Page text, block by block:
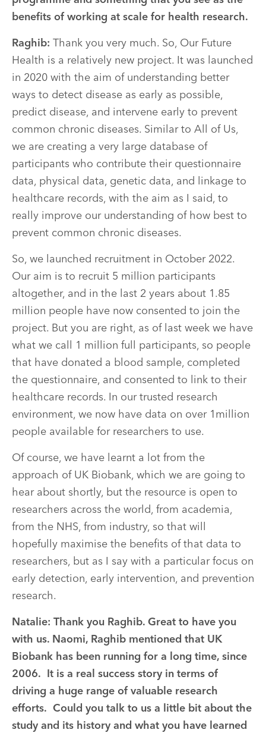
benefits of working at scale for health research.
Raghib: Thank you very much. So, Our Future
Health is a relatively new project. It was launched
in 2020 with the aim of understanding better
ways to detect disease as early as possible,
predict disease, and intervene early to prevent
common chronic diseases. Similar to All of Us,
we are creating a very large database of
participants who contribute their questionnaire
data, physical data, genetic data, and linkage to
healthcare records, with the aim as I said, to
really improve our understanding of how best to
prevent common chronic diseases.
So, we launched recruitment in October 2022.
Our aim is to recruit 5 million participants
altogether, and in the last 2 years about 1.85
million people have now consented to join the
project. But you are right, as of last week we have
what we call 1 million full participants, so people
that have donated a blood sample, completed
the questionnaire, and consented to link to their
healthcare records. In our trusted research
environment, we now have data on over 1million
people available for researchers to use.
Of course, we have learnt a lot from the
approach of UK Biobank, which we are going to
hear about shortly, but the resource is open to
researchers across the world, from academia,
from the NHS, from industry, so that will
hopefully maximise the benefits of that data to
researchers, but as I say with a particular focus on
early detection, early intervention, and prevention
research.
Natalie: Thank you Raghib. Great to have you
with us. Naomi, Raghib mentioned that UK
Biobank has been running for a long time, since
2006. It is a real success story in terms of
driving a huge range of valuable research
efforts. Could you talk to us a little bit about the
study and its history and what you have learned